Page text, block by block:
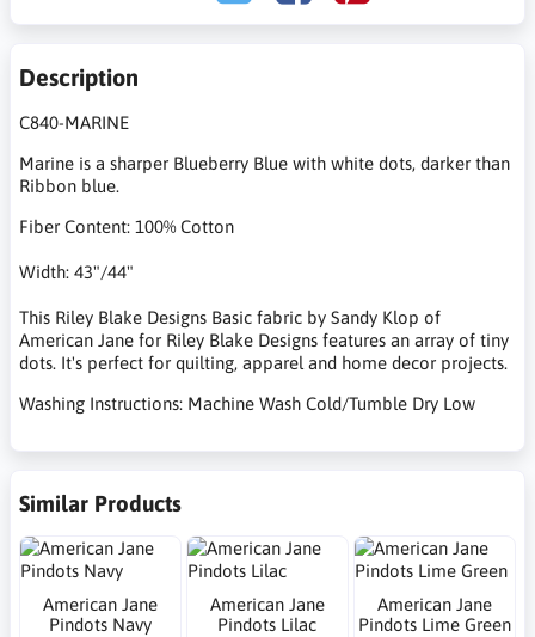
Description
C840-MARINE
Marine is a sharper Blueberry Blue with white dots, darker than
Ribbon blue.
Fiber Content: 100% Cotton
Width: 43"/44"
This Riley Blake Designs Basic fabric by Sandy Klop of
American Jane for Riley Blake Designs features an array of tiny
dots. It's perfect for quilting, apparel and home decor projects.
Washing Instructions: Machine Wash Cold/Tumble Dry Low
Similar Products
American Jane
Pindots Navy
American Jane
Pindots Lilac
American Jane
Pindots Lime Green